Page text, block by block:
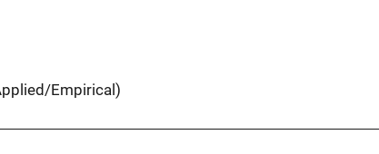
Empirical)